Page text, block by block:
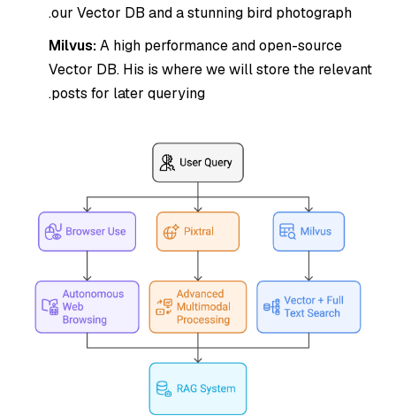
our Vector DB and a stunning bird photograph.
Milvus:A high performance and open-source
Vector DB. His is where we will store the relevant
posts for later querying.